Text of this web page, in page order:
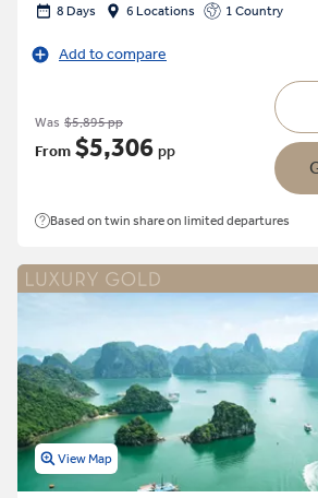
8 Days 6 Locations 1 Country
Add to compare
Was $5,895 pp
From $5,306 pp
Based on twin share on limited departures
View Map